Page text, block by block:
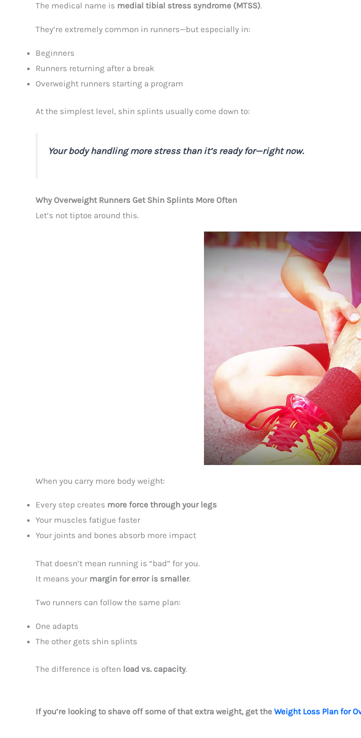
The medical name is medial tibial stress syndrome (MTSS).
They’re extremely common in runners—but especially in:
Beginners
Runners returning after a break
Overweight runners starting a program
At the simplest level, shin splints usually come down to:
Your body handling more stress than it’s ready for—right now.
Why Overweight Runners Get Shin Splints More Often
Let’s not tiptoe around this.
When you carry more body weight:
Every step creates more force through your legs
Your muscles fatigue faster
Your joints and bones absorb more impact
That doesn’t mean running is “bad” for you.
It means your margin for error is smaller.
Two runners can follow the same plan:
One adapts
The other gets shin splints
The difference is often load vs. capacity.
If you’re looking to shave off some of that extra weight, get the Weight Loss Plan for